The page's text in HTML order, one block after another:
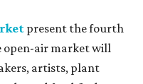
present the fourth
open-air market will
artists, plant